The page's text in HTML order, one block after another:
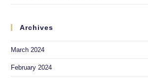
Archives
March 2024
February 2024